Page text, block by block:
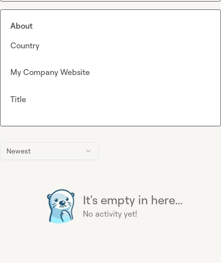
Newest
It's empty in here...
No activity yet!
About
Country
My Company Website
Title